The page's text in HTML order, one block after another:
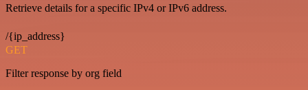
Retrieve details for a specific IPv4 or IPv6 address.
/{ip_address}
GET
Filter response by org field